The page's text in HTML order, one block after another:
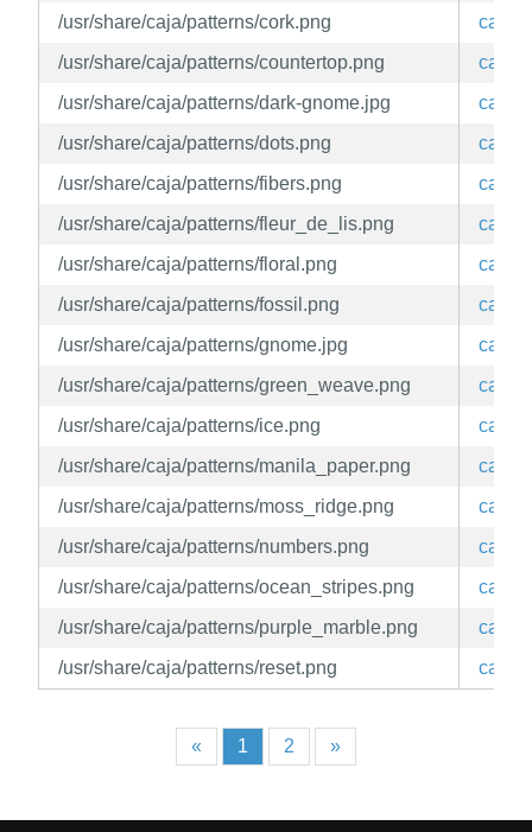
/usr/share/caja/patterns/cork.png
caja
/usr/share/caja/patterns/countertop.png
caja
/usr/share/caja/patterns/dark-gnome.jpg
caja
/usr/share/caja/patterns/dots.png
caja
/usr/share/caja/patterns/fibers.png
caja
/usr/share/caja/patterns/fleur_de_lis.png
caja
/usr/share/caja/patterns/floral.png
caja
/usr/share/caja/patterns/fossil.png
caja
/usr/share/caja/patterns/gnome.jpg
caja
/usr/share/caja/patterns/green_weave.png
caja
/usr/share/caja/patterns/ice.png
caja
/usr/share/caja/patterns/manila_paper.png
caja
/usr/share/caja/patterns/moss_ridge.png
caja
/usr/share/caja/patterns/numbers.png
caja
/usr/share/caja/patterns/ocean_stripes.png
caja
/usr/share/caja/patterns/purple_marble.png
caja
/usr/share/caja/patterns/reset.png
caja
« 1 2 »